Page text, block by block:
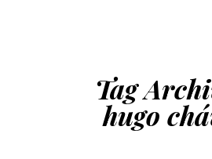
Tag
hugo